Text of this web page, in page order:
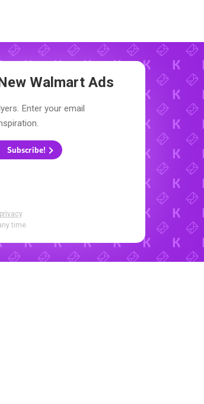
Walmart Ads
Enter your email
Subscribe!
.
time.